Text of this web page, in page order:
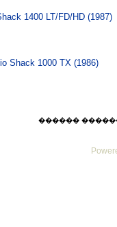
1400 LT/FD/HD (1987)
Shack 1000 TX (1986)
������ ������